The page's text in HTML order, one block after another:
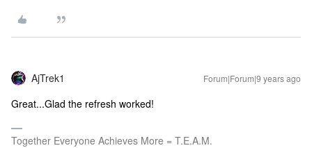
AjTrek1 Forum|Forum|9 years ago
Great...Glad the refresh worked!
Together Everyone Achieves More = T.E.A.M.